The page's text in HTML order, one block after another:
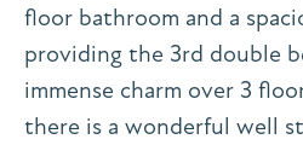
floor bathroom and a
providing the 3rd double
immense charm over 3
there is a wonderful well